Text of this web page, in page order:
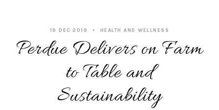
19 DEC 2019 HEALTH AND WELLNESS
Perdue Delivers on Farm
to Table and
Sustainability